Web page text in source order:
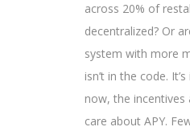
across 20% of
decentralized? Or
system with more
isn’t in the code.
now, the incentives
care about APY.